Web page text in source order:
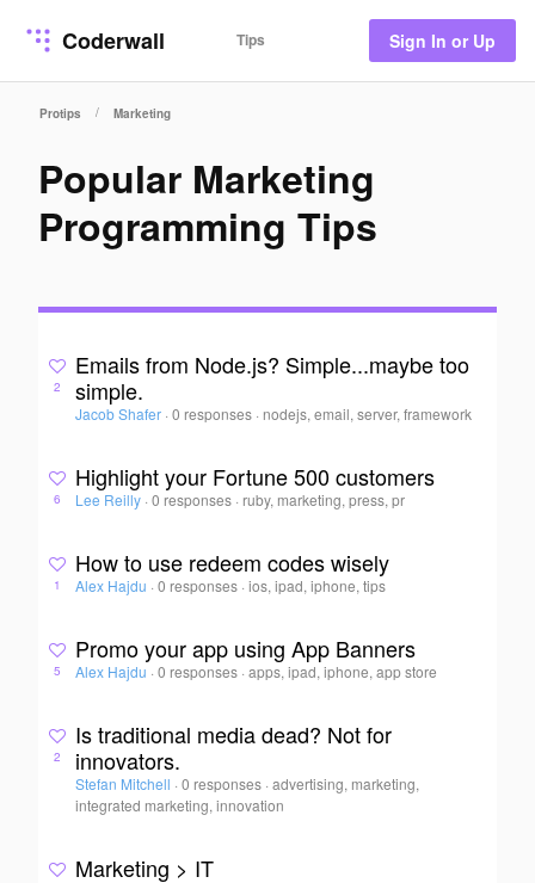
Coderwall Tips Sign In or Up
Protips / Marketing
Popular Marketing
Programming Tips
2
Emails from Node.js? Simple...maybe too
simple.
Jacob Shafer · 0 responses · nodejs, email, server, framework
6
Highlight your Fortune 500 customers
Lee Reilly · 0 responses · ruby, marketing, press, pr
1
How to use redeem codes wisely
Alex Hajdu · 0 responses ·ios, ipad, iphone, tips
5
Promo your app using App Banners
Alex Hajdu · 0 responses ·apps, ipad, iphone, app store
2
Is traditional media dead? Not for
innovators.
Stefan Mitchell · 0 responses ·advertising, marketing,
integrated marketing, innovation
Marketing > IT